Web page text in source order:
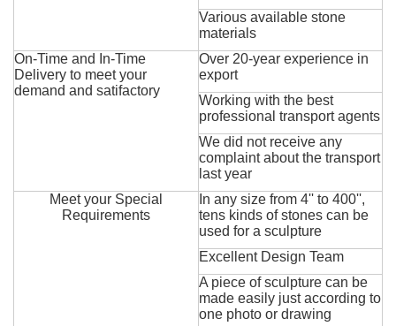
Various available stone
materials
On-Time and In-Time
Delivery to meet your
demand and satifactory
Over 20-year experience in
export
Working with the best
professional transport agents
We did not receive any
complaint about the transport
last year
Meet your Special
Requirements
In any size from 4'' to 400'',
tens kinds of stones can be
used for a sculpture
Excellent Design Team
A piece of sculpture can be
made easily just according to
one photo or drawing